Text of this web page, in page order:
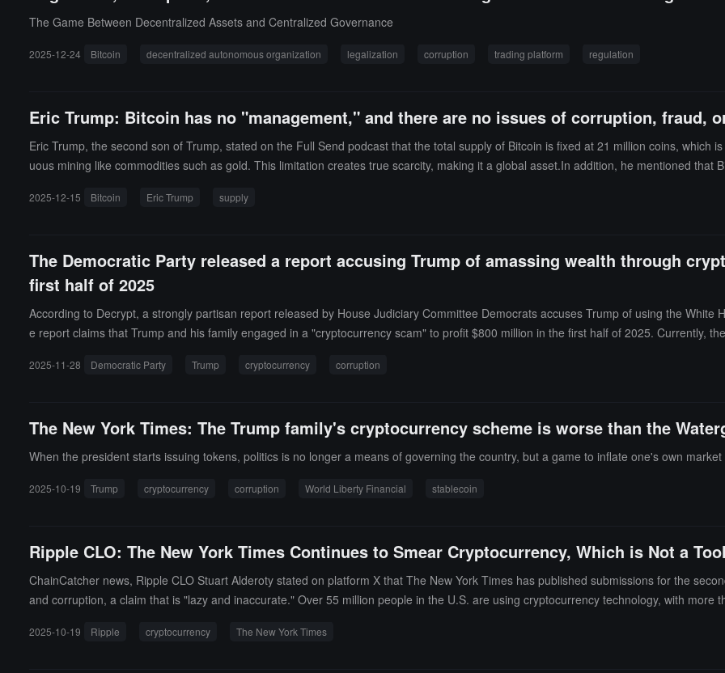
ly's WLFI company; Trump responded that he was unaware of the $500 million investment from Abu Dhabi into WLFI, and that his sons
The Game Between Decentralized Assets and Centralized Governance
2025-12-24 Bitcoin decentralized autonomous organization legalization corruption trading platform regulation
Eric Trump: Bitcoin has no "management," and there are no issues of corruption, fraud,
Eric Trump, the second son of Trump, stated on the Full Send podcast that the total supply of Bitcoin is fixed at 21 million coins, which
uous mining like commodities such as gold. This limitation creates true scarcity, making it a global asset.In addition, he mentioned that
2025-12-15 Bitcoin Eric Trump supply
The Democratic Party released a report accusing Trump of amassing wealth through
first half of 2025
According to Decrypt, a strongly partisan report released by House Judiciary Committee Democrats accuses Trump of using the White
e report claims that Trump and his family engaged in a "cryptocurrency scam" to profit $800 million in the first half of 2025. Currently,
ge for favorable policies and regulatory relief from the White House.Specific examples cited in the Democratic report include Trump
er on "Ensuring Responsible Development of Digital Assets" signed during the Biden administration.The core conclusion of the
corrupt cryptocurrency startup," and his so-called "pro-cryptocurrency policies" are essentially a self-enrichment scheme for the
2025-11-28 Democratic Party Trump cryptocurrency corruption
The New York Times: The Trump family's cryptocurrency scheme is worse than the
When the president starts issuing tokens, politics is no longer a means of governing the country, but a game to inflate one's own market
2025-10-19 Trump cryptocurrency corruption World Liberty Financial stablecoin
Ripple CLO: The New York Times Continues to Smear Cryptocurrency, Which is Not a
ChainCatcher news, Ripple CLO Stuart Alderoty stated on platform X that The New York Times has published submissions for the
and corruption, a claim that is "lazy and inaccurate." Over 55 million people in the U.S. are using cryptocurrency technology, with more
yptocurrency is to help ordinary Americans save time, reduce costs, and achieve financial freedom.
2025-10-19 Ripple cryptocurrency The New York Times